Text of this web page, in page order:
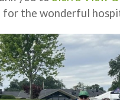
the wonderful